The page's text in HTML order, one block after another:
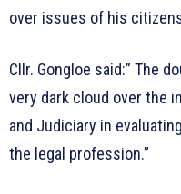
over issues of his
Cllr. Gongloe said:” The
very dark cloud over the
and Judiciary in
the legal profession.”